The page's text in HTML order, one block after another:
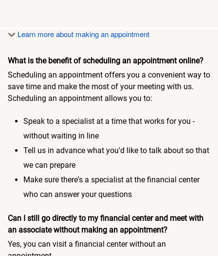
Learn more about making an appointment
What is the benefit of scheduling an appointment online?
Scheduling an appointment offers you a convenient way to
save time and make the most of your meeting with us.
Scheduling an appointment allows you to:
Speak to a specialist at a time that works for you -
without waiting in line
Tell us in advance what you'd like to talk about so that
we can prepare
Make sure there's a specialist at the financial center
who can answer your questions
Can I still go directly to my financial center and meet with
an associate without making an appointment?
Yes, you can visit a financial center without an